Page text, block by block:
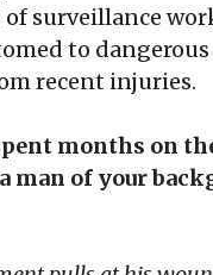
surveillance
to
recent injuries.
spent months on
man of your